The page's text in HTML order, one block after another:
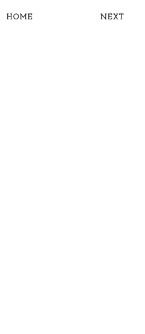
HOME NEXT